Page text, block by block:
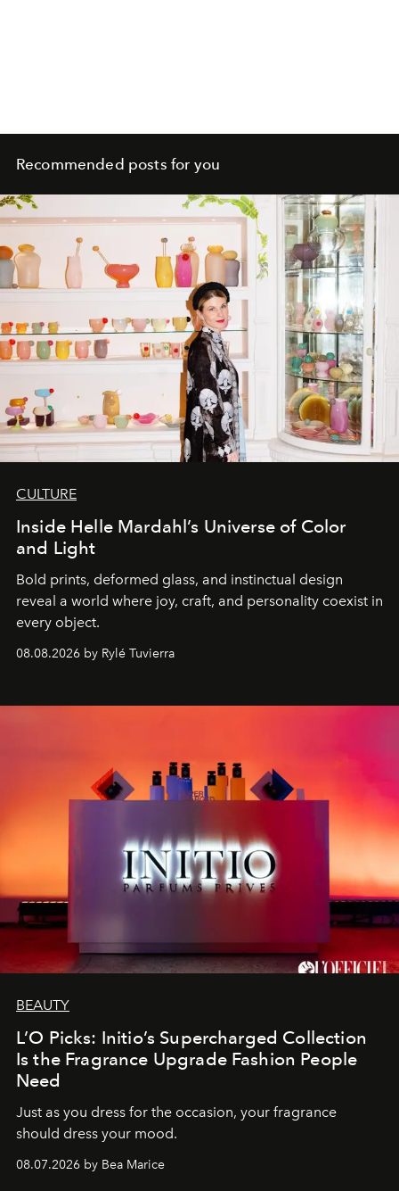
Recommended posts for you
CULTURE
Inside Helle Mardahl’s Universe of Color
and Light
Bold prints, deformed glass, and instinctual design
reveal a world where joy, craft, and personality coexist in
every object.
08.08.2026 by Rylé Tuvierra
BEAUTY
L’O Picks: Initio’s Supercharged Collection
Is the Fragrance Upgrade Fashion People
Need
Just as you dress for the occasion, your fragrance
should dress your mood.
08.07.2026 by Bea Marice